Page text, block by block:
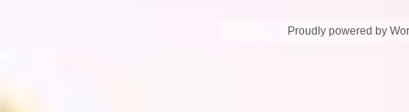
Proudly powered by